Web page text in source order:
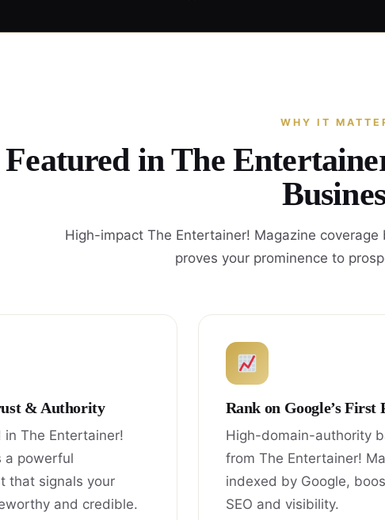
WHY IT
in The
High-impact The Entertainer! Magazine
proves your prominence to
& Authority
in The Entertainer!
a powerful
that signals your
and credible.
Rank on Google’s First
High-domain-authority
from The Entertainer!
indexed by Google,
SEO and visibility.